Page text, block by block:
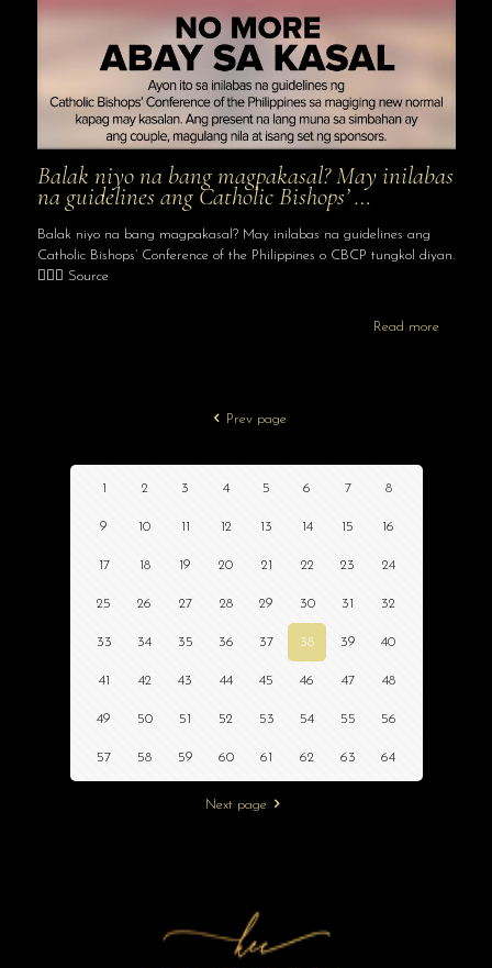
Balak niyo na bang magpakasal? May inilabas
na guidelines ang Catholic Bishops’ …
Balak niyo na bang magpakasal? May inilabas na guidelines ang
Catholic Bishops’ Conference of the Philippines o CBCP tungkol diyan.
👩‍❤️‍👨 Source
Read more
Prev page
1 2 3 4 5 6 7 8
9 10 11 12 13 14 15 16
17 18 19 20 21 22 23 24
25 26 27 28 29 30 31 32
33 34 35 36 37 38 39 40
41 42 43 44 45 46 47 48
49 50 51 52 53 54 55 56
57 58 59 60 61 62 63 64
Next page